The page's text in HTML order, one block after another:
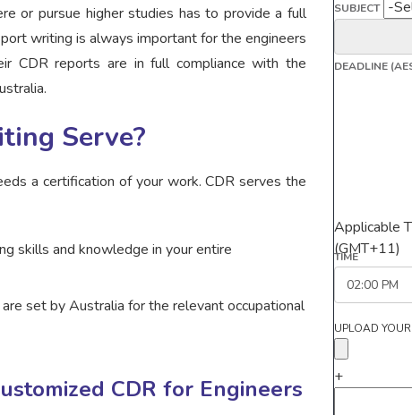
or pursue higher studies has to provide a full
writing is always important for the engineers
CDR reports are in full compliance with the
Serve?
a certification of your work. CDR serves the
skills and knowledge in your entire
set by Australia for the relevant occupational
CDR for Engineers
SUBJECT
DEADLINE
Applicable
(GMT+11)
TIME
UPLOAD
+